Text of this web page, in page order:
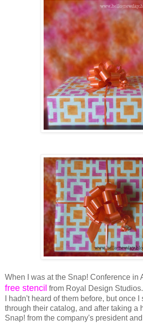
When I was at the Snap! Conference in
free stencil from Royal Design Studios.
I hadn't heard of them before, but once
through their catalog, and after taking a
Snap! from the company's president